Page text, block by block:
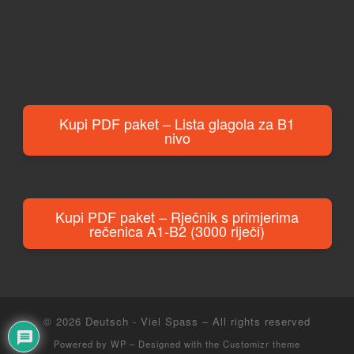
Kupi PDF paket – Lista glagola za B1
nivo
Kupi PDF paket – Rječnik s primjerima
rečenica A1-B2 (3000 riječi)
© 2026 Deutsch - Viel Spass – All rights reserved
Powered by WP – Designed with the Customizr theme